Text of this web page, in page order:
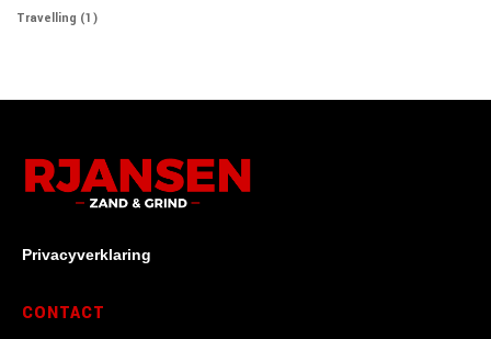
Travelling (1)
Privacyverklaring
CONTACT